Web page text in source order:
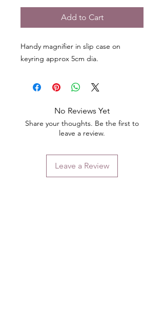
Add to Cart
Handy magnifier in slip case on
keyring approx 5cm dia.
No Reviews Yet
Share your thoughts. Be the first to
leave a review.
Leave a Review